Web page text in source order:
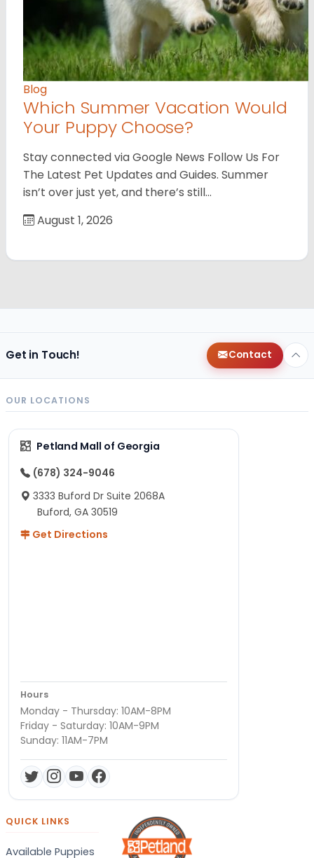
Blog
Which Summer Vacation Would
Your Puppy Choose?
Stay connected via Google News Follow Us For
The Latest Pet Updates and Guides. Summer
isn’t over just yet, and there’s still…
August 1, 2026
Get in Touch! Contact
OUR LOCATIONS
Petland Mall of Georgia
(678) 324-9046
3333 Buford Dr Suite 2068A
Buford, GA 30519
Get Directions
Hours
Monday - Thursday: 10AM-8PM
Friday - Saturday: 10AM-9PM
Sunday: 11AM-7PM
QUICK LINKS
Available Puppies